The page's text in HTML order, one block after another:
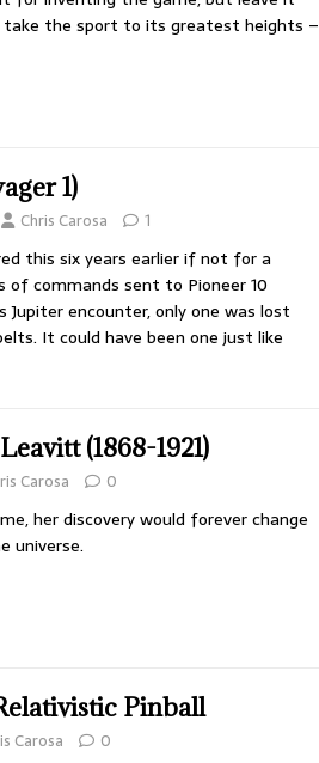
the sport to its greatest heights –
1)
Chris Carosa 1
this six years earlier if not for a
commands sent to Pioneer 10
encounter, only one was lost
It could have been one just like
(1868-1921)
Carosa 0
her discovery would forever change
universe.
Pinball
Carosa 0